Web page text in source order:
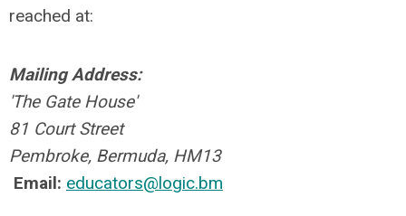
reached at:
Mailing Address:
'The Gate House'
81 Court Street
Pembroke, Bermuda, HM13
Email: educators@logic.bm